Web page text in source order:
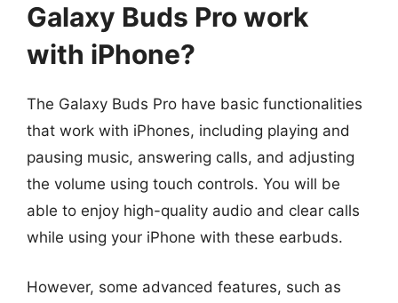
Galaxy Buds Pro work
with iPhone?
The Galaxy Buds Pro have basic functionalities
that work with iPhones, including playing and
pausing music, answering calls, and adjusting
the volume using touch controls. You will be
able to enjoy high-quality audio and clear calls
while using your iPhone with these earbuds.
However, some advanced features, such as